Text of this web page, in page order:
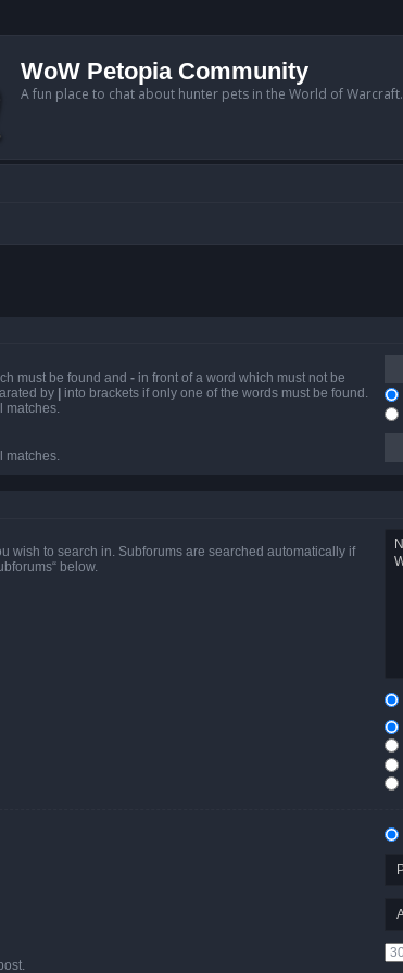
WoW Petopia Community
A fun place to chat about hunter pets in the World of Warcraft.
must be found and - in front of a word which must not be
by
into brackets if only one of the words must be found.
matches.
matches.
wish to search in. Subforums are searched automatically if
below.